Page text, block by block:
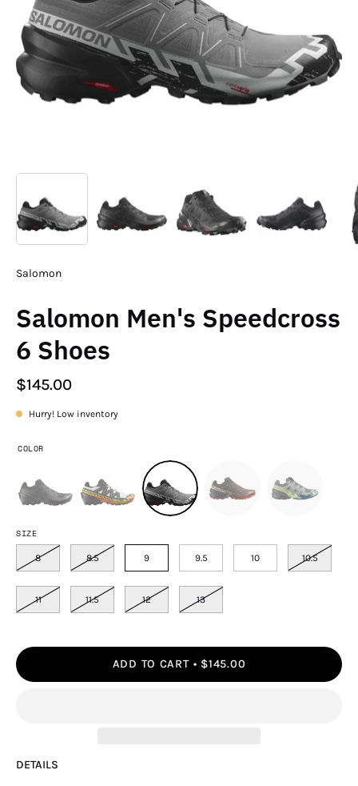
Salomon
Salomon Men's Speedcross
6 Shoes
$145.00
Hurry! Low inventory
COLOR
SIZE
8 8.5 9 9.5 10 10.5
11 11.5 12 13
ADD TO CART $145.00
DETAILS